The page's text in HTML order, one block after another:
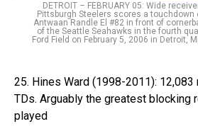
DETROIT – FEBRUARY 05: Wide
Pittsburgh Steelers scores a
Antwaan Randle El #82 in front of
of the Seattle Seahawks in the fourth
Ford Field on February 5, 2006 in Detroit,
25. Hines Ward (1998-2011):
TDs. Arguably the greatest blocking
played